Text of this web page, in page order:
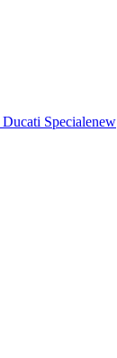
Ducati Specialenew